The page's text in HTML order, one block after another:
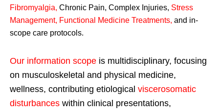
Fibromyalgia, Chronic Pain, Complex Injuries, Stress
Management, Functional Medicine Treatments, and in-
scope care protocols.
Our information scope is multidisciplinary, focusing
on musculoskeletal and physical medicine,
wellness, contributing etiological viscerosomatic
disturbances within clinical presentations,